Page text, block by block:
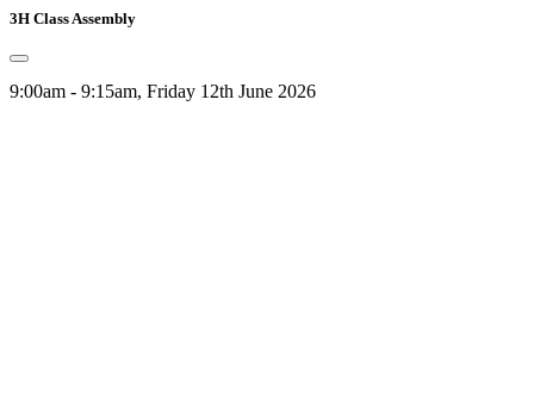
3H Class Assembly
9:00am - 9:15am, Friday 12th June 2026